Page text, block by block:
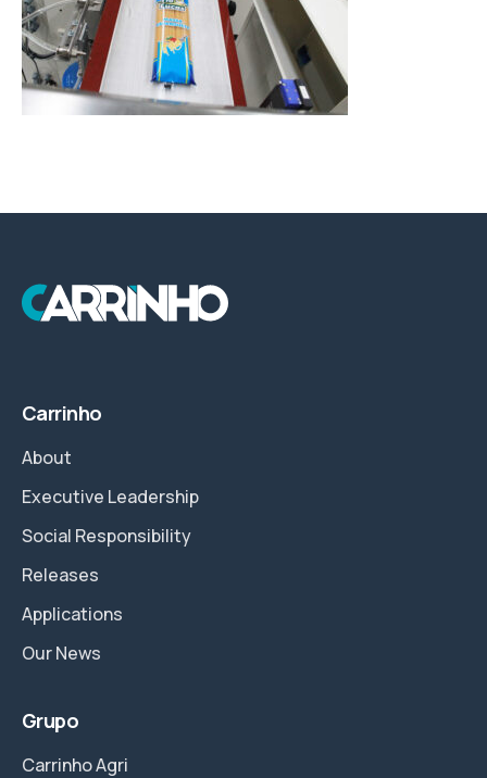
Carrinho
About
Executive Leadership
Social Responsibility
Releases
Applications
Our News
Grupo
Carrinho Agri